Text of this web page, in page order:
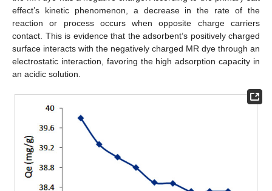
effect’s kinetic phenomenon, a decrease in the rate of the
reaction or process occurs when opposite charge carriers
contact. This is evidence that the adsorbent’s positively charged
surface interacts with the negatively charged MR dye through an
electrostatic interaction, favoring the high adsorption capacity in
an acidic solution.